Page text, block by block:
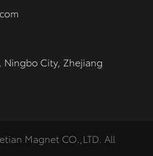
Ningbo City, Zhejiang
Magnet CO.,LTD. All